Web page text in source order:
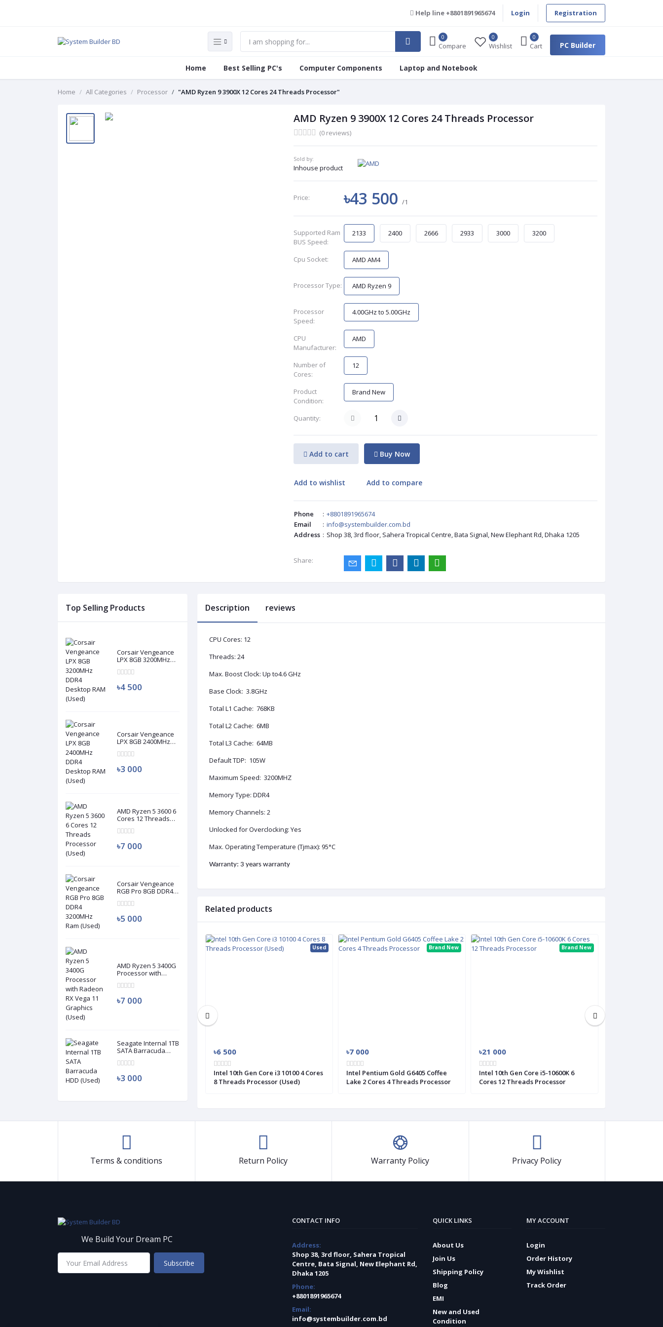
Help line +8801891965674 Login Registration
0
Compare
0
Wishlist
0
Cart PC Builder
Home Best Selling PC's Computer Components Laptop and Notebook
Home All Categories Processor "AMD Ryzen 9 3900X 12 Cores 24 Threads Processor"
AMD Ryzen 9 3900X 12 Cores 24 Threads Processor
(0 reviews)
Sold by:
Inhouse product
Price: ৳43 500/1
Supported Ram
BUS Speed:
2133 2400 2666 2933 3000 3200
Cpu Socket: AMD AM4
Processor Type: AMD Ryzen 9
Processor
Speed:
4.00GHz to 5.00GHz
CPU
Manufacturer:
AMD
Number of
Cores:
12
Product
Condition:
Brand New
Quantity:
Add to cart Buy Now
Add to wishlist Add to compare
Phone : +8801891965674
Email
: info@systembuilder.com.bd
Address : Shop 38, 3rd floor, Sahera Tropical Centre, Bata Signal, New Elephant Rd, Dhaka 1205
Share:
Top Selling Products
Corsair Vengeance
LPX 8GB 3200MHz
(Used)
৳4 500
Corsair Vengeance
LPX 8GB 2400MHz
(Used)
৳3 000
AMD Ryzen 5 3600 6
Cores 12 Threads
৳7 000
Corsair Vengeance
RGB Pro 8GB DDR4
(Used)
৳5 000
AMD Ryzen 5 3400G
Processor with
৳7 000
Seagate Internal 1TB
SATA Barracuda
৳3 000
Description reviews
CPU Cores: 12
Threads: 24
Max. Boost Clock: Up to4.6 GHz
Base Clock: 3.8GHz
Total L1 Cache: 768KB
Total L2 Cache: 6MB
Total L3 Cache: 64MB
Default TDP: 105W
Maximum Speed: 3200MHZ
Memory Type: DDR4
Memory Channels: 2
Unlocked for Overclocking: Yes
Max. Operating Temperature (Tjmax): 95°C
Warranty: 3 years warranty
Related products
৳3 000
Intel Core i5 4570S 4th Generation 4
Cores 4 Threads Processor (Used)
Used
৳6 500
Intel 10th Gen Core i3 10100 4 Cores
8 Threads Processor (Used)
Brand New
৳7 000
Intel Pentium Gold G6405 Coffee
Lake 2 Cores 4 Threads Processor
Brand New
৳21 000
Intel 10th Gen Core i5-10600K 6
Cores 12 Threads Processor
Terms & conditions Return Policy Warranty Policy Privacy Policy
We Build Your Dream PC
Subscribe
CONTACT INFO
Address:
Shop 38, 3rd floor, Sahera Tropical
Centre, Bata Signal, New Elephant Rd,
Dhaka 1205
Phone:
+8801891965674
Email:
info@systembuilder.com.bd
QUICK LINKS
About Us
Join Us
Shipping Policy
Blog
EMI
New and Used
Condition
MY ACCOUNT
Login
Order History
My Wishlist
Track Order